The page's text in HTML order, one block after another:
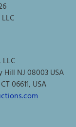
NJ 08003 USA
06611, USA